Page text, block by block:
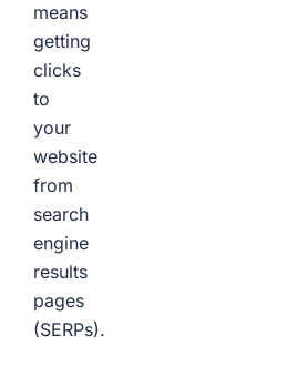
means
getting
clicks
to
your
website
from
search
engine
results
pages
(SERPs).